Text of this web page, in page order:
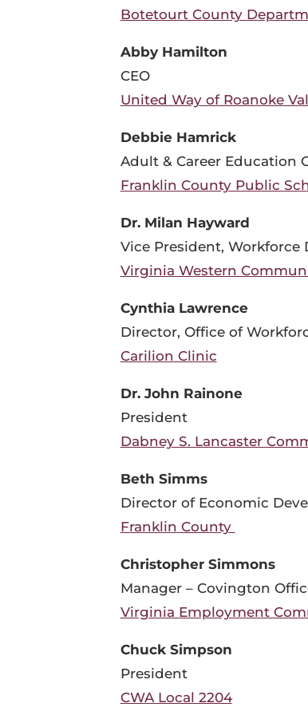
Botetourt County
Abby Hamilton
CEO
United Way of Roanoke
Debbie Hamrick
Adult & Career Education
Franklin County Public
Dr. Milan Hayward
Vice President, Workforce
Virginia Western
Cynthia Lawrence
Director, Office of
Carilion Clinic
Dr. John Rainone
President
Dabney S. Lancaster
Beth Simms
Director of Economic
Franklin County
Christopher Simmons
Manager – Covington
Virginia Employment
Chuck Simpson
President
CWA Local 2204